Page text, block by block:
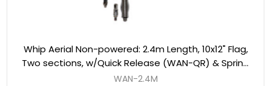
Whip Aerial Non-powered: 2.4m Length, 10x12" Flag,
Two sections, w/Quick Release (WAN-QR) & Spring
(WAN-S)
WAN-2.4M